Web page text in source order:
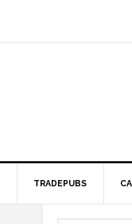
TRADEPUBS